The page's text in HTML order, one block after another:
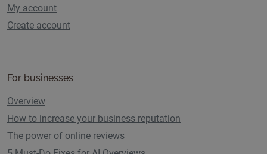
My account
Create account
For businesses
Overview
How to increase your business reputation
The power of online reviews